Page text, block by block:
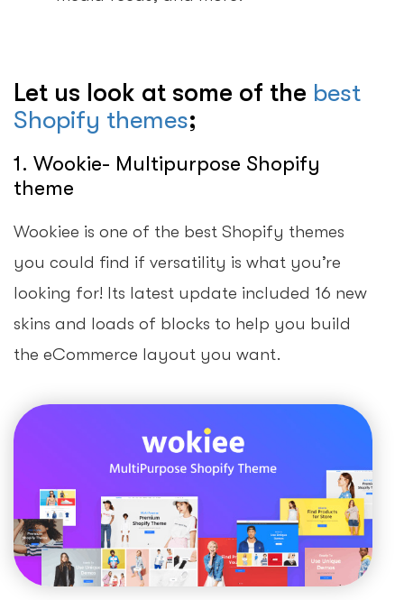
Let us look at some of the best
Shopify themes;
1. Wookie- Multipurpose Shopify
theme
Wookiee is one of the best Shopify themes
you could find if versatility is what you’re
looking for! Its latest update included 16 new
skins and loads of blocks to help you build
the eCommerce layout you want.